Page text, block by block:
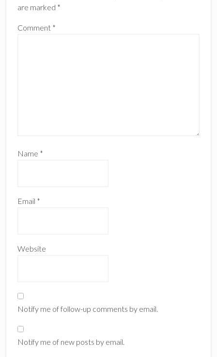
are marked *
Comment *
Name *
Email *
Website
Notify me of follow-up comments by email.
Notify me of new posts by email.